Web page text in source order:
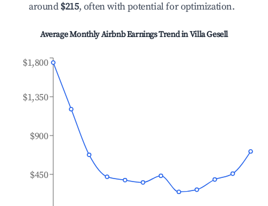
around $215, often with potential for optimization.
Average Monthly Airbnb Earnings Trend inVilla Gesell
$450
$900
$1,350
$1,800